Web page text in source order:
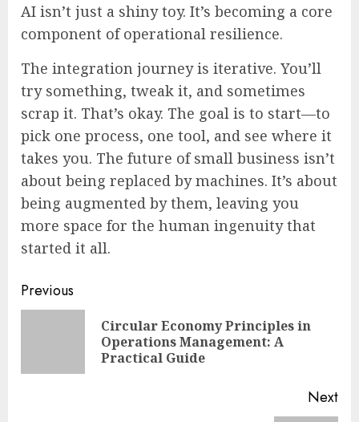
AI isn’t just a shiny toy. It’s becoming a core
component of operational resilience.
The integration journey is iterative. You’ll
try something, tweak it, and sometimes
scrap it. That’s okay. The goal is to start—to
pick one process, one tool, and see where it
takes you. The future of small business isn’t
about being replaced by machines. It’s about
being augmented by them, leaving you
more space for the human ingenuity that
started it all.
Continue
Reading
Previous
Circular Economy Principles in
Operations Management: A
Practical Guide
Next